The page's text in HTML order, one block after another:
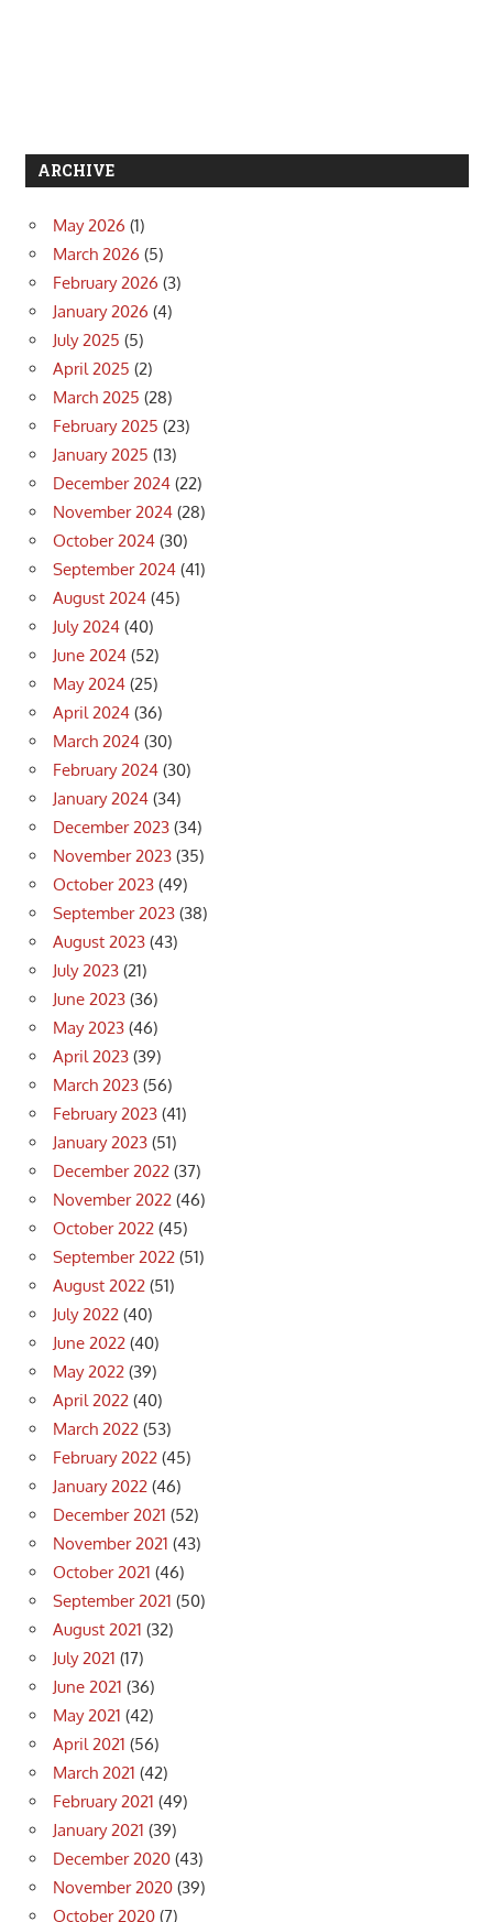
ARCHIVE
May 2026 (1)
March 2026 (5)
February 2026 (3)
January 2026 (4)
July 2025 (5)
April 2025 (2)
March 2025 (28)
February 2025 (23)
January 2025 (13)
December 2024 (22)
November 2024 (28)
October 2024 (30)
September 2024 (41)
August 2024 (45)
July 2024 (40)
June 2024 (52)
May 2024 (25)
April 2024 (36)
March 2024 (30)
February 2024 (30)
January 2024 (34)
December 2023 (34)
November 2023 (35)
October 2023 (49)
September 2023 (38)
August 2023 (43)
July 2023 (21)
June 2023 (36)
May 2023 (46)
April 2023 (39)
March 2023 (56)
February 2023 (41)
January 2023 (51)
December 2022 (37)
November 2022 (46)
October 2022 (45)
September 2022 (51)
August 2022 (51)
July 2022 (40)
June 2022 (40)
May 2022 (39)
April 2022 (40)
March 2022 (53)
February 2022 (45)
January 2022 (46)
December 2021 (52)
November 2021 (43)
October 2021 (46)
September 2021 (50)
August 2021 (32)
July 2021 (17)
June 2021 (36)
May 2021 (42)
April 2021 (56)
March 2021 (42)
February 2021 (49)
January 2021 (39)
December 2020 (43)
November 2020 (39)
October 2020 (7)